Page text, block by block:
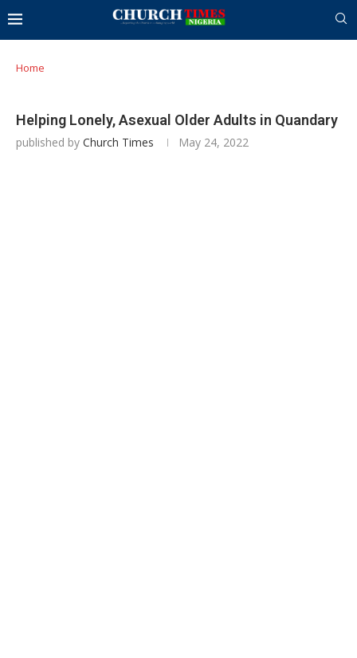
Home
Helping Lonely, Asexual Older Adults in Quandary
published by Church Times May 24, 2022